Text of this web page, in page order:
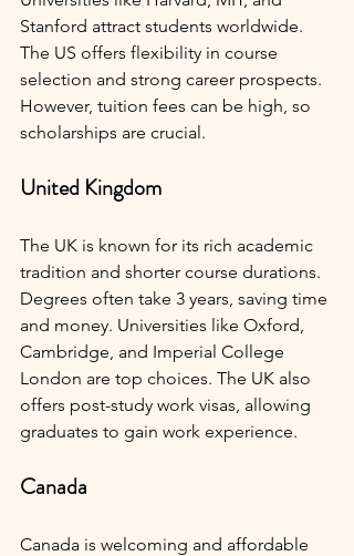
Stanford attract students worldwide.
The US offers flexibility in course
selection and strong career prospects.
However, tuition fees can be high, so
scholarships are crucial.
United Kingdom
The UK is known for its rich academic
tradition and shorter course durations.
Degrees often take 3 years, saving time
and money. Universities like Oxford,
Cambridge, and Imperial College
London are top choices. The UK also
offers post-study work visas, allowing
graduates to gain work experience.
Canada
Canada is welcoming and affordable